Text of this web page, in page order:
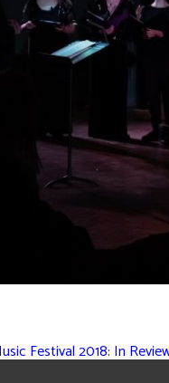
Festival 2018: In